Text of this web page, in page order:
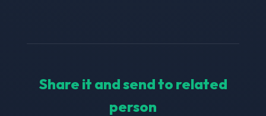
Share it and send to related
person